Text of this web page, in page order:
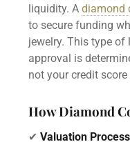
liquidity. Adiamond
to secure funding
jewelry. This type of
approval is
not your credit
How Diamond
✔Valuation Process